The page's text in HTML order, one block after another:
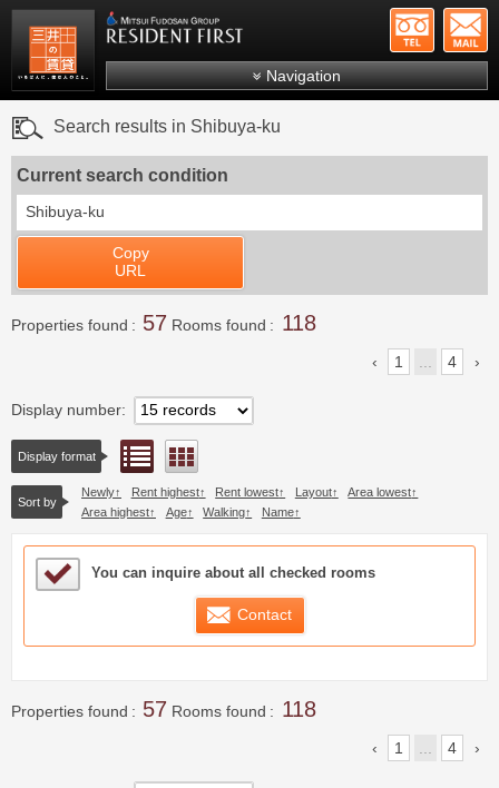
Mitsui Resident First Mitsui Fudosan Group
Navigation
Search by ward
Search results in Shibuya-ku
Current search condition
Shibuya-ku
Copy
URL
Properties found 57 Rooms found 118
1 ... 4
Display number
Display format List view
Sort by
Newly Rent highest Rent lowest Layout
Area lowest
Area highest
Age Walking Name
Sample Under Consideration List
You can inquire about all checked rooms
Contact
Properties found 57 Rooms found 118
1 4